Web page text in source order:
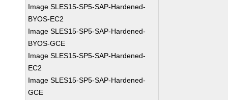
Image SLES15-SP5-SAP-Hardened-
BYOS-EC2
Image SLES15-SP5-SAP-Hardened-
BYOS-GCE
Image SLES15-SP5-SAP-Hardened-
EC2
Image SLES15-SP5-SAP-Hardened-
GCE